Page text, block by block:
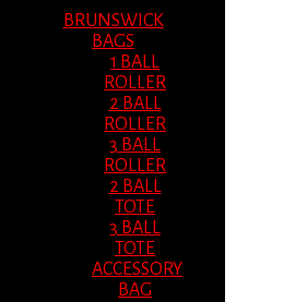
BRUNSWICK
BAGS
1 BALL
ROLLER
2 BALL
ROLLER
3 BALL
ROLLER
2 BALL
TOTE
3 BALL
TOTE
ACCESSORY
BAG